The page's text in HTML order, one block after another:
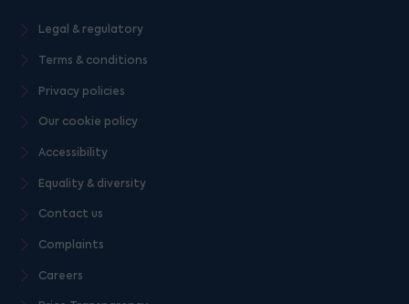
Legal & regulatory
Terms & conditions
Privacy policies
Our cookie policy
Accessibility
Equality & diversity
Contact us
Complaints
Careers